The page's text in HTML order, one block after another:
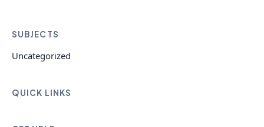
SUBJECTS
Uncategorized
QUICK LINKS